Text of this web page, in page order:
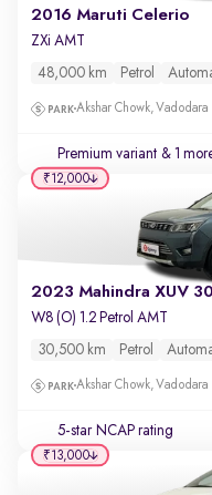
2016 Maruti Celerio
ZXi AMT
48,000 km Petrol
Akshar Chowk, Vadodara
Premium variant & 1
2023 Mahindra XUV
W8 (O) 1.2 Petrol AMT
30,500 km Petrol
Akshar Chowk, Vadodara
5-star NCAP rating
₹12,000
₹13,000